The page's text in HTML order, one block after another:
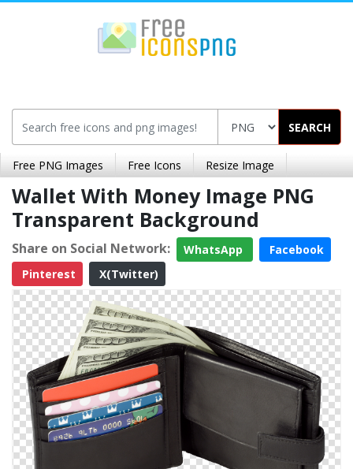
SEARCH
Free PNG Images Free Icons Resize Image
Wallet With Money Image PNG
Transparent Background
Share on Social Network: WhatsApp
Facebook
Pinterest
X(Twitter)